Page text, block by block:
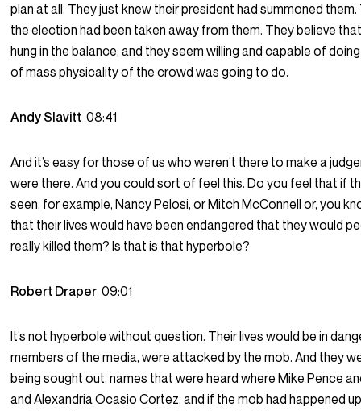
plan at all. They just knew their president had summoned
the election had been taken away from them. They believe
hung in the balance, and they seem willing and capable of
of mass physicality of the crowd was going to do.
Andy Slavitt08:41
And it’s easy for those of us who weren’t there to make a
were there. And you could sort of feel this. Do you feel that if
seen, for example, Nancy Pelosi, or Mitch McConnell or, you
that their lives would have been endangered that they would
really killed them? Is that is that hyperbole?
Robert Draper09:01
It’s not hyperbole without question. Their lives would be in
members of the media, were attacked by the mob. And they
being sought out. names that were heard where Mike Pence
and Alexandria Ocasio Cortez, and if the mob had happened